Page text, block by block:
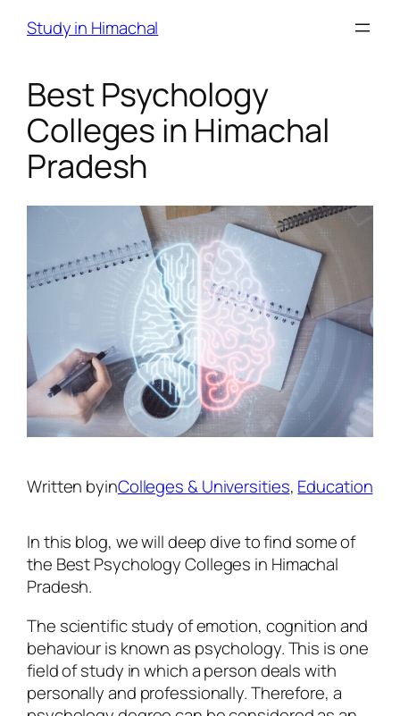
Study in Himachal
Best Psychology
Colleges in Himachal
Pradesh
Written byinColleges & Universities, Education
In this blog, we will deep dive to find some of
the BestPsychology Colleges in Himachal
Pradesh.
The scientific study of emotion, cognition and
behaviour is known as psychology. This is one
field of study in which a person deals with
personally and professionally. Therefore, a